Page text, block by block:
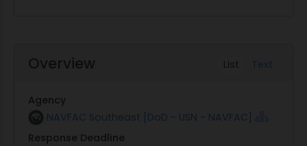
List Text
Overview
Agency
NAVFAC Southeast [DoD - USN - NAVFAC]
Response Deadline